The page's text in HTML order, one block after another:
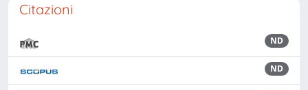
Citazioni
ND
ND